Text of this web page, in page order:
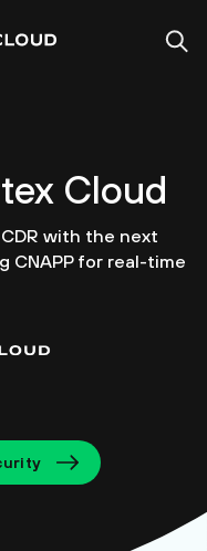
Cloud
with the next
CNAPP for real-time